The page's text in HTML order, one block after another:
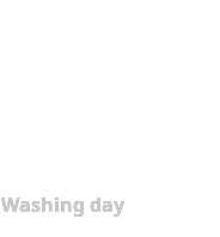
Washing day